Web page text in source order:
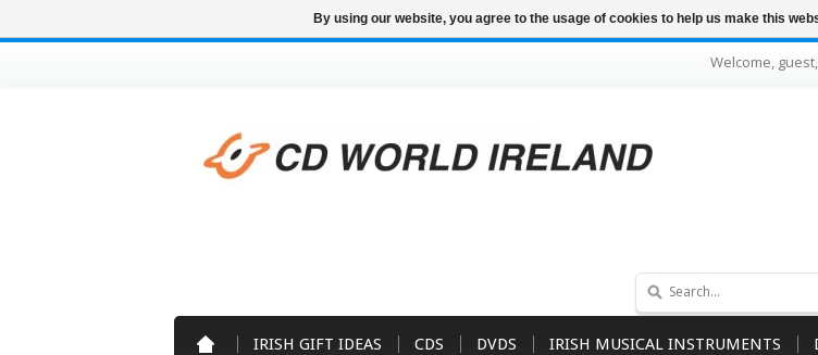
Welcome,
IRISH GIFT IDEAS CDS DVDS IRISH MUSICAL INSTRUMENTS
By using our website, you agree to the usage of cookies to help us make this